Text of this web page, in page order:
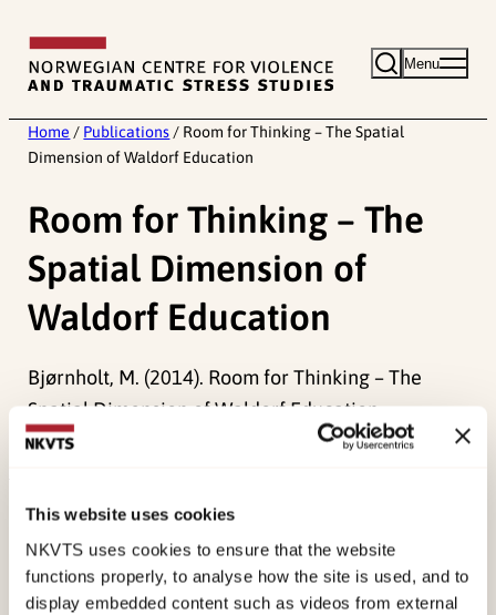
This website uses cookies
NKVTS uses cookies to ensure that the website
functions properly, to analyse how the site is used, and to
display embedded content such as videos from external
content
Menu
Home / Publications / Room for Thinking – The Spatial
Dimension of Waldorf Education
Room for Thinking – The
Spatial Dimension of
Waldorf Education
Bjørnholt, M. (2014). Room for Thinking – The
Spatial Dimension of Waldorf Education.
Research on Steiner Education, 5 (1), 115-130.
Published:19. March 2026
Last modified:
6. August 2026